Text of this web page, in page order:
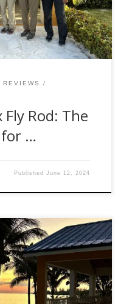
hands on […]
REVIEWS
Rod: The
for …
PublishedJune 12, 2024
here, Fishwest Fly Shop
of testing the brand-
and let me tell you, it’s